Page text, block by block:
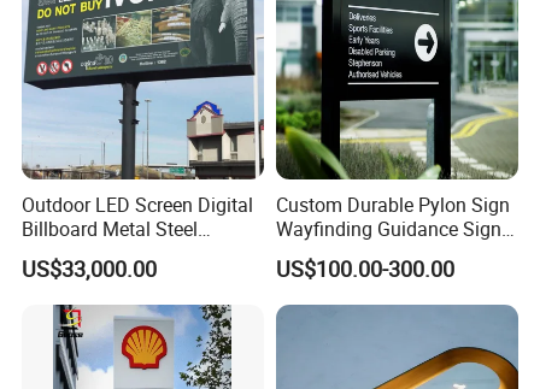
Company Advantage
Outdoor LED Screen Digital
Billboard Metal Steel
Structure Billboard
US$33,000.00
Custom Durable Pylon Sign
Wayfinding Guidance Sign
Plates
US$100.00-300.00